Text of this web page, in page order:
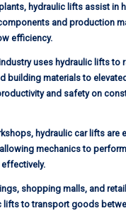
hydraulic lifts assist in
and production
efficiency.
uses hydraulic lifts to
building materials to
and safety on
hydraulic car lifts are
mechanics to
shopping malls, and
lifts to transport goods